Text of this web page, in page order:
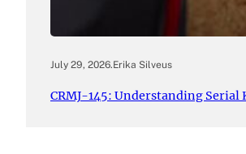
July 29, 2026.Erika Silveus
CRMJ-145: Understanding Serial